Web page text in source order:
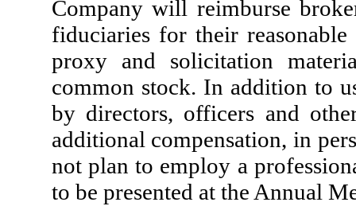
Company will reimburse
fiduciaries for their
proxy and solicitation
common stock. In addition to
by directors, officers and
additional compensation, in
not plan to employ a
to be presented at the Annual